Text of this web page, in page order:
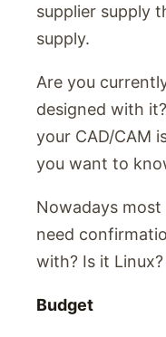
supplier supply
supply.
Are you
designed with
your CAD/CAM
you want to
Nowadays
need
with? Is it
Budget